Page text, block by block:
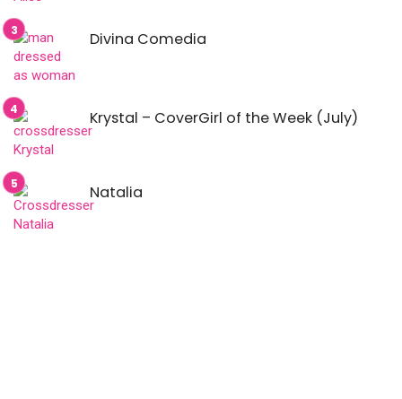
Divina Comedia
Krystal – CoverGirl of the Week (July)
Natalia